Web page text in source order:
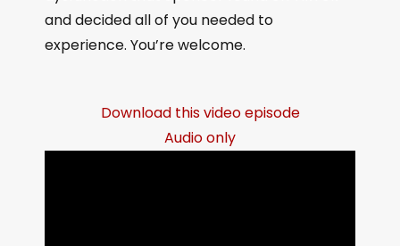
and decided all of you needed to
experience. You’re welcome.
Download this video episode
Audio only